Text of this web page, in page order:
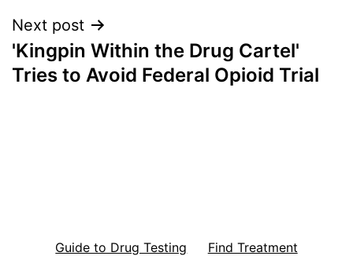
Next post
'Kingpin Within the Drug Cartel'
Tries to Avoid Federal Opioid Trial
Guide to Drug Testing Find Treatment